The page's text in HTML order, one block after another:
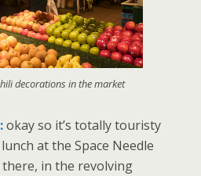
decorations in the market
okay so it’s totally touristy
at the Space Needle
in the revolving